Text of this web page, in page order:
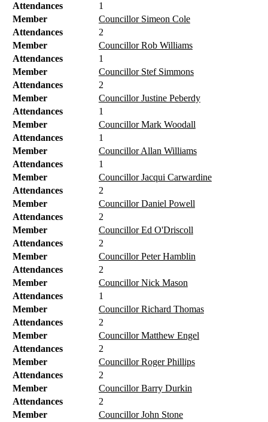
Attendances
1
Member
Councillor Simeon Cole
Attendances
2
Member
Councillor Rob Williams
Attendances
1
Member
Councillor Stef Simmons
Attendances
2
Member
Councillor Justine Peberdy
Attendances
1
Member
Councillor Mark Woodall
Attendances
1
Member
Councillor Allan Williams
Attendances
1
Member
Councillor Jacqui Carwardine
Attendances
2
Member
Councillor Daniel Powell
Attendances
2
Member
Councillor Ed O'Driscoll
Attendances
2
Member
Councillor Peter Hamblin
Attendances
2
Member
Councillor Nick Mason
Attendances
1
Member
Councillor Richard Thomas
Attendances
2
Member
Councillor Matthew Engel
Attendances
2
Member
Councillor Roger Phillips
Attendances
2
Member
Councillor Barry Durkin
Attendances
2
Member
Councillor John Stone